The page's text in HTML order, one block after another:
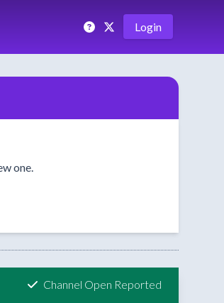
Login
one.
Channel Open Reported